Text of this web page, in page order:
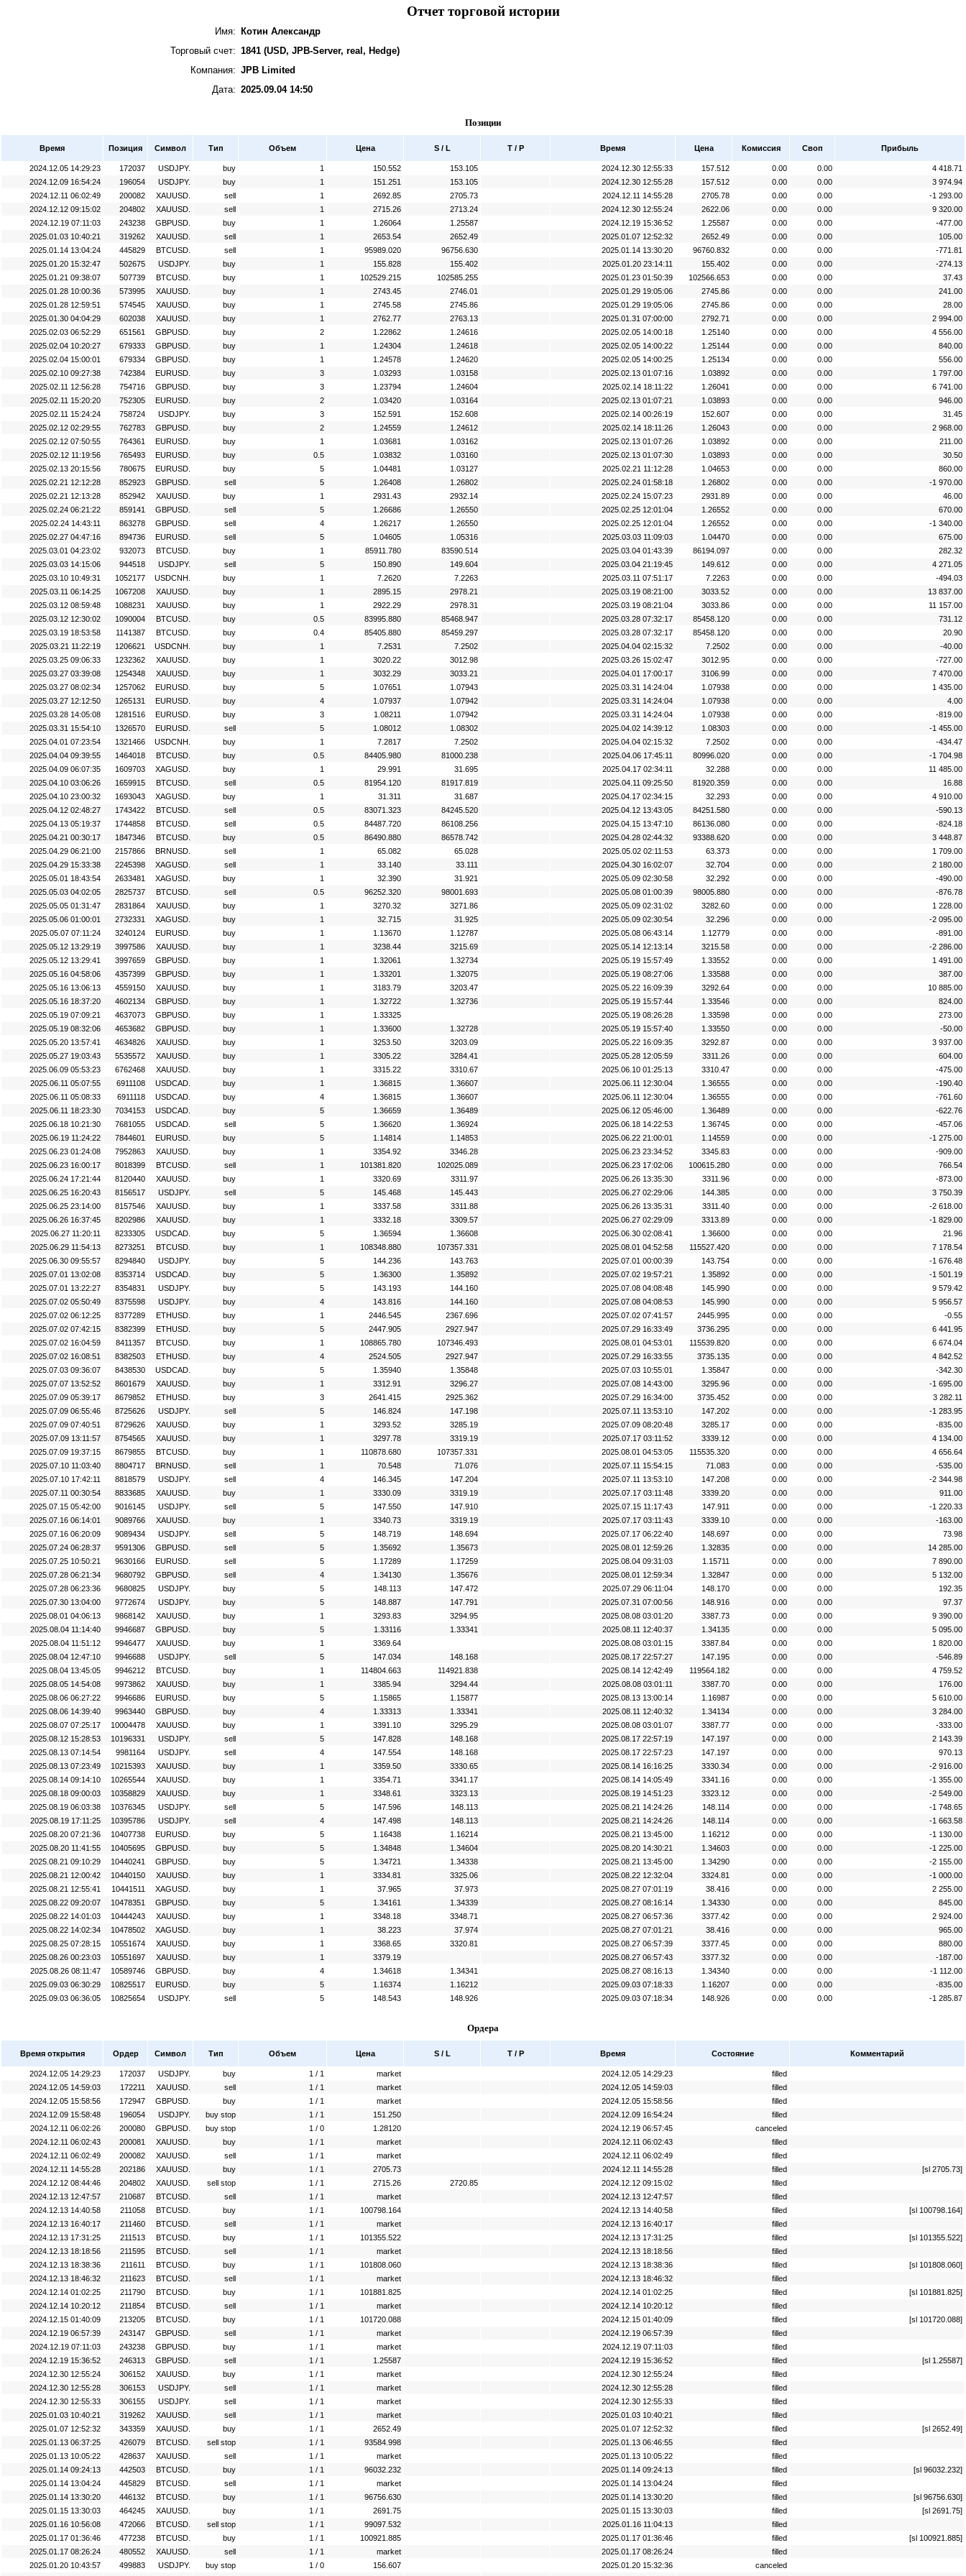
Отчет торговой истории
Имя:
Котин Александр
Торговый счет: 1841 (USD, JPB-Server, real, Hedge)
Компания: JPB Limited
Дата: 2025.09.04 14:50
Позиции
Время Позиция Символ Тип Объем Цена S / L T / P Время Цена Комиссия Своп Прибыль
2024.12.05 14:29:23 172037 USDJPY. buy 1 150.552 153.105 2024.12.30 12:55:33 157.512 0.00 0.00
4 418.71
2024.12.09 16:54:24
196054 USDJPY. buy 1 151.251 153.105 2024.12.30 12:55:28 157.512 0.00 0.00
3 974.94
2024.12.11 06:02:49
200082 XAUUSD. sell 1 2692.85 2705.73 2024.12.11 14:55:28 2705.78 0.00 0.00
-1 293.00
2024.12.12 09:15:02
204802 XAUUSD. sell 1 2715.26 2713.24 2024.12.30 12:55:24 2622.06 0.00 0.00
9 320.00
2024.12.19 07:11:03
243238 GBPUSD. buy 1 1.26064 1.25587 2024.12.19 15:36:52 1.25587 0.00 0.00
-477.00
2025.01.03 10:40:21
319262 XAUUSD. sell 1 2653.54 2652.49 2025.01.07 12:52:32 2652.49 0.00 0.00
105.00
2025.01.14 13:04:24
445829 BTCUSD. sell 1 95989.020 96756.630 2025.01.14 13:30:20 96760.832 0.00 0.00
-771.81
2025.01.20 15:32:47
502675 USDJPY. buy 1 155.828 155.402 2025.01.20 23:14:11 155.402 0.00 0.00
-274.13
2025.01.21 09:38:07
507739 BTCUSD. buy 1 102529.215 102585.255 2025.01.23 01:50:39 102566.653 0.00 0.00
37.43
2025.01.28 10:00:36
573995 XAUUSD. buy 1 2743.45 2746.01 2025.01.29 19:05:06 2745.86 0.00 0.00
241.00
2025.01.28 12:59:51
574545 XAUUSD. buy 1 2745.58 2745.86 2025.01.29 19:05:06 2745.86 0.00 0.00
28.00
2025.01.30 04:04:29
602038 XAUUSD. buy 1 2762.77 2763.13 2025.01.31 07:00:00 2792.71 0.00 0.00
2 994.00
2025.02.03 06:52:29
651561 GBPUSD. buy 2 1.22862 1.24616 2025.02.05 14:00:18 1.25140 0.00 0.00
4 556.00
2025.02.04 10:20:27
679333 GBPUSD. buy 1 1.24304 1.24618 2025.02.05 14:00:22 1.25144 0.00 0.00
840.00
2025.02.04 15:00:01
679334 GBPUSD. buy 1 1.24578 1.24620 2025.02.05 14:00:25 1.25134 0.00 0.00
556.00
2025.02.10 09:27:38
742384 EURUSD. buy 3 1.03293 1.03158 2025.02.13 01:07:16 1.03892 0.00 0.00
1 797.00
2025.02.11 12:56:28
754716 GBPUSD. buy 3 1.23794 1.24604 2025.02.14 18:11:22 1.26041 0.00 0.00
6 741.00
2025.02.11 15:20:20
752305 EURUSD. buy 2 1.03420 1.03164 2025.02.13 01:07:21 1.03893 0.00 0.00
946.00
2025.02.11 15:24:24
758724 USDJPY. buy 3 152.591 152.608 2025.02.14 00:26:19 152.607 0.00 0.00
31.45
2025.02.12 02:29:55
762783 GBPUSD. buy 2 1.24559 1.24612 2025.02.14 18:11:26 1.26043 0.00 0.00
2 968.00
2025.02.12 07:50:55
764361 EURUSD. buy 1 1.03681 1.03162 2025.02.13 01:07:26 1.03892 0.00 0.00
211.00
2025.02.12 11:19:56
765493 EURUSD. buy 0.5 1.03832 1.03160 2025.02.13 01:07:30 1.03893 0.00 0.00
30.50
2025.02.13 20:15:56
780675 EURUSD. buy 5 1.04481 1.03127 2025.02.21 11:12:28 1.04653 0.00 0.00
860.00
2025.02.21 12:12:28
852923 GBPUSD. sell 5 1.26408 1.26802 2025.02.24 01:58:18 1.26802 0.00 0.00
-1 970.00
2025.02.21 12:13:28
852942 XAUUSD. buy 1 2931.43 2932.14 2025.02.24 15:07:23 2931.89 0.00 0.00
46.00
2025.02.24 06:21:22
859141 GBPUSD. sell 5 1.26686 1.26550 2025.02.25 12:01:04 1.26552 0.00 0.00
670.00
2025.02.24 14:43:11
863278 GBPUSD. sell 4 1.26217 1.26550 2025.02.25 12:01:04 1.26552 0.00 0.00
-1 340.00
2025.02.27 04:47:16
894736 EURUSD. sell 5 1.04605 1.05316 2025.03.03 11:09:03 1.04470 0.00 0.00
675.00
2025.03.01 04:23:02
932073 BTCUSD. buy 1 85911.780 83590.514 2025.03.04 01:43:39 86194.097 0.00 0.00
282.32
2025.03.03 14:15:06
944518 USDJPY. sell 5 150.890 149.604 2025.03.04 21:19:45 149.612 0.00 0.00
4 271.05
2025.03.10 10:49:31
1052177 USDCNH. buy 1 7.2620 7.2263 2025.03.11 07:51:17 7.2263 0.00 0.00
-494.03
2025.03.11 06:14:25
1067208 XAUUSD. buy 1 2895.15 2978.21 2025.03.19 08:21:00 3033.52 0.00 0.00
13 837.00
2025.03.12 08:59:48
1088231 XAUUSD. buy 1 2922.29 2978.31 2025.03.19 08:21:04 3033.86 0.00 0.00
11 157.00
2025.03.12 12:30:02
1090004 BTCUSD. buy 0.5 83995.880 85468.947 2025.03.28 07:32:17 85458.120 0.00 0.00
731.12
2025.03.19 18:53:58
1141387 BTCUSD. buy 0.4 85405.880 85459.297 2025.03.28 07:32:17 85458.120 0.00 0.00
20.90
2025.03.21 11:22:19
1206621 USDCNH. buy 1 7.2531 7.2502 2025.04.04 02:15:32 7.2502 0.00 0.00
-40.00
2025.03.25 09:06:33
1232362 XAUUSD. buy 1 3020.22 3012.98 2025.03.26 15:02:47 3012.95 0.00 0.00
-727.00
2025.03.27 03:39:08
1254348 XAUUSD. buy 1 3032.29 3033.21 2025.04.01 17:00:17 3106.99 0.00 0.00
7 470.00
2025.03.27 08:02:34
1257062 EURUSD. buy 5 1.07651 1.07943 2025.03.31 14:24:04 1.07938 0.00 0.00
1 435.00
2025.03.27 12:12:50
1265131 EURUSD. buy 4 1.07937 1.07942 2025.03.31 14:24:04 1.07938 0.00 0.00
4.00
2025.03.28 14:05:08
1281516 EURUSD. buy 3 1.08211 1.07942 2025.03.31 14:24:04 1.07938 0.00 0.00
-819.00
2025.03.31 15:54:10
1326570 EURUSD. sell 5 1.08012 1.08302 2025.04.02 14:39:12 1.08303 0.00 0.00
-1 455.00
2025.04.01 07:23:54
1321466 USDCNH. buy 1 7.2817 7.2502 2025.04.04 02:15:32 7.2502 0.00 0.00
-434.47
2025.04.04 09:39:55
1464018 BTCUSD. buy 0.5 84405.980 81000.238 2025.04.06 17:45:11 80996.020 0.00 0.00
-1 704.98
2025.04.09 06:07:35
1609703 XAGUSD. buy 1 29.991 31.695 2025.04.17 02:34:11 32.288 0.00 0.00
11 485.00
2025.04.10 03:06:26
1659915 BTCUSD. sell 0.5 81954.120 81917.819 2025.04.11 09:25:50 81920.359 0.00 0.00
16.88
2025.04.10 23:00:32
1693043 XAGUSD. buy 1 31.311 31.687 2025.04.17 02:34:15 32.293 0.00 0.00
4 910.00
2025.04.12 02:48:27
1743422 BTCUSD. sell 0.5 83071.323 84245.520 2025.04.12 13:43:05 84251.580 0.00 0.00
-590.13
2025.04.13 05:19:37
1744858 BTCUSD. sell 0.5 84487.720 86108.256 2025.04.15 13:47:10 86136.080 0.00 0.00
-824.18
2025.04.21 00:30:17
1847346 BTCUSD. buy 0.5 86490.880 86578.742 2025.04.28 02:44:32 93388.620 0.00 0.00
3 448.87
2025.04.29 06:21:00
2157866 BRNUSD. sell 1 65.082 65.028 2025.05.02 02:11:53 63.373 0.00 0.00
1 709.00
2025.04.29 15:33:38
2245398 XAGUSD. sell 1 33.140 33.111 2025.04.30 16:02:07 32.704 0.00 0.00
2 180.00
2025.05.01 18:43:54
2633481 XAGUSD. buy 1 32.390 31.921 2025.05.09 02:30:58 32.292 0.00 0.00
-490.00
2025.05.03 04:02:05
2825737 BTCUSD. sell 0.5 96252.320 98001.693 2025.05.08 01:00:39 98005.880 0.00 0.00
-876.78
2025.05.05 01:31:47
2831864 XAUUSD. buy 1 3270.32 3271.86 2025.05.09 02:31:02 3282.60 0.00 0.00
1 228.00
2025.05.06 01:00:01
2732331 XAGUSD. buy 1 32.715 31.925 2025.05.09 02:30:54 32.296 0.00 0.00
-2 095.00
2025.05.07 07:11:24
3240124 EURUSD. buy 1 1.13670 1.12787 2025.05.08 06:43:14 1.12779 0.00 0.00
-891.00
2025.05.12 13:29:19
3997586 XAUUSD. buy 1 3238.44 3215.69 2025.05.14 12:13:14 3215.58 0.00 0.00
-2 286.00
2025.05.12 13:29:41
3997659 GBPUSD. buy 1 1.32061 1.32734 2025.05.19 15:57:49 1.33552 0.00 0.00
1 491.00
2025.05.16 04:58:06
4357399 GBPUSD. buy 1 1.33201 1.32075 2025.05.19 08:27:06 1.33588 0.00 0.00
387.00
2025.05.16 13:06:13
4559150 XAUUSD. buy 1 3183.79 3203.47 2025.05.22 16:09:39 3292.64 0.00 0.00
10 885.00
2025.05.16 18:37:20
4602134 GBPUSD. buy 1 1.32722 1.32736 2025.05.19 15:57:44 1.33546 0.00 0.00
824.00
2025.05.19 07:09:21
4637073 GBPUSD. buy 1 1.33325 2025.05.19 08:26:28 1.33598 0.00 0.00
273.00
2025.05.19 08:32:06
4653682 GBPUSD. buy 1 1.33600 1.32728 2025.05.19 15:57:40 1.33550 0.00 0.00
-50.00
2025.05.20 13:57:41
4634826 XAUUSD. buy 1 3253.50 3203.09 2025.05.22 16:09:35 3292.87 0.00 0.00
3 937.00
2025.05.27 19:03:43
5535572 XAUUSD. buy 1 3305.22 3284.41 2025.05.28 12:05:59 3311.26 0.00 0.00
604.00
2025.06.09 05:53:23
6762468 XAUUSD. buy 1 3315.22 3310.67 2025.06.10 01:25:13 3310.47 0.00 0.00
-475.00
2025.06.11 05:07:55
6911108 USDCAD. buy 1 1.36815 1.36607 2025.06.11 12:30:04 1.36555 0.00 0.00
-190.40
2025.06.11 05:08:33
6911118 USDCAD. buy 4 1.36815 1.36607 2025.06.11 12:30:04 1.36555 0.00 0.00
-761.60
2025.06.11 18:23:30
7034153 USDCAD. buy 5 1.36659 1.36489 2025.06.12 05:46:00 1.36489 0.00 0.00
-622.76
2025.06.18 10:21:30
7681055 USDCAD. sell 5 1.36620 1.36924 2025.06.18 14:22:53 1.36745 0.00 0.00
-457.06
2025.06.19 11:24:22
7844601 EURUSD. buy 5 1.14814 1.14853 2025.06.22 21:00:01 1.14559 0.00 0.00
-1 275.00
2025.06.23 01:24:08
7952863 XAUUSD. buy 1 3354.92 3346.28 2025.06.23 23:34:52 3345.83 0.00 0.00
-909.00
2025.06.23 16:00:17
8018399 BTCUSD. sell 1 101381.820 102025.089 2025.06.23 17:02:06 100615.280 0.00 0.00
766.54
2025.06.24 17:21:44
8120440 XAUUSD. buy 1 3320.69 3311.97 2025.06.26 13:35:30 3311.96 0.00 0.00
-873.00
2025.06.25 16:20:43
8156517 USDJPY. sell 5 145.468 145.443 2025.06.27 02:29:06 144.385 0.00 0.00
3 750.39
2025.06.25 23:14:00
8157546 XAUUSD. buy 1 3337.58 3311.88 2025.06.26 13:35:31 3311.40 0.00 0.00
-2 618.00
2025.06.26 16:37:45
8202986 XAUUSD. buy 1 3332.18 3309.57 2025.06.27 02:29:09 3313.89 0.00 0.00
-1 829.00
2025.06.27 11:20:11
8233305 USDCAD. buy 5 1.36594 1.36608 2025.06.30 02:08:41 1.36600 0.00 0.00
21.96
2025.06.29 11:54:13
8273251 BTCUSD. buy 1 108348.880 107357.331 2025.08.01 04:52:58 115527.420 0.00 0.00
7 178.54
2025.06.30 09:55:57
8294840 USDJPY. buy 5 144.236 143.763 2025.07.01 00:00:39 143.754 0.00 0.00
-1 676.48
2025.07.01 13:02:08
8353714 USDCAD. buy 5 1.36300 1.35892 2025.07.02 19:57:21 1.35892 0.00 0.00
-1 501.19
2025.07.01 13:22:27
8354831 USDJPY. buy 5 143.193 144.160 2025.07.08 04:08:48 145.990 0.00 0.00
9 579.42
2025.07.02 05:50:49
8375598 USDJPY. buy 4 143.816 144.160 2025.07.08 04:08:53 145.990 0.00 0.00
5 956.57
2025.07.02 06:12:25
8377289 ETHUSD. buy 1 2446.545 2367.696 2025.07.02 07:41:57 2445.995 0.00 0.00
-0.55
2025.07.02 07:42:15
8382399 ETHUSD. buy 5 2447.905 2927.947 2025.07.29 16:33:49 3736.295 0.00 0.00
6 441.95
2025.07.02 16:04:59
8411357 BTCUSD. buy 1 108865.780 107346.493 2025.08.01 04:53:01 115539.820 0.00 0.00
6 674.04
2025.07.02 16:08:51
8382503 ETHUSD. buy 4 2524.505 2927.947 2025.07.29 16:33:55 3735.135 0.00 0.00
4 842.52
2025.07.03 09:36:07
8438530 USDCAD. buy 5 1.35940 1.35848 2025.07.03 10:55:01 1.35847 0.00 0.00
-342.30
2025.07.07 13:52:52
8601679 XAUUSD. buy 1 3312.91 3296.27 2025.07.08 14:43:00 3295.96 0.00 0.00
-1 695.00
2025.07.09 05:39:17
8679852 ETHUSD. buy 3 2641.415 2925.362 2025.07.29 16:34:00 3735.452 0.00 0.00
3 282.11
2025.07.09 06:55:46
8725626 USDJPY. sell 5 146.824 147.198 2025.07.11 13:53:10 147.202 0.00 0.00
-1 283.95
2025.07.09 07:40:51
8729626 XAUUSD. buy 1 3293.52 3285.19 2025.07.09 08:20:48 3285.17 0.00 0.00
-835.00
2025.07.09 13:11:57
8754565 XAUUSD. buy 1 3297.78 3319.19 2025.07.17 03:11:52 3339.12 0.00 0.00
4 134.00
2025.07.09 19:37:15
8679855 BTCUSD. buy 1 110878.680 107357.331 2025.08.01 04:53:05 115535.320 0.00 0.00
4 656.64
2025.07.10 11:03:40
8804717 BRNUSD. sell 1 70.548 71.076 2025.07.11 15:54:15 71.083 0.00 0.00
-535.00
2025.07.10 17:42:11
8818579 USDJPY. sell 4 146.345 147.204 2025.07.11 13:53:10 147.208 0.00 0.00
-2 344.98
2025.07.11 00:30:54
8833685 XAUUSD. buy 1 3330.09 3319.19 2025.07.17 03:11:48 3339.20 0.00 0.00
911.00
2025.07.15 05:42:00
9016145 USDJPY. sell 5 147.550 147.910 2025.07.15 11:17:43 147.911 0.00 0.00
-1 220.33
2025.07.16 06:14:01
9089766 XAUUSD. buy 1 3340.73 3319.19 2025.07.17 03:11:43 3339.10 0.00 0.00
-163.00
2025.07.16 06:20:09
9089434 USDJPY. sell 5 148.719 148.694 2025.07.17 06:22:40 148.697 0.00 0.00
73.98
2025.07.24 06:28:37
9591306 GBPUSD. sell 5 1.35692 1.35673 2025.08.01 12:59:26 1.32835 0.00 0.00
14 285.00
2025.07.25 10:50:21
9630166 EURUSD. sell 5 1.17289 1.17259 2025.08.04 09:31:03 1.15711 0.00 0.00
7 890.00
2025.07.28 06:21:34
9680792 GBPUSD. sell 4 1.34130 1.35676 2025.08.01 12:59:34 1.32847 0.00 0.00
5 132.00
2025.07.28 06:23:36
9680825 USDJPY. buy 5 148.113 147.472 2025.07.29 06:11:04 148.170 0.00 0.00
192.35
2025.07.30 13:04:00
9772674 USDJPY. buy 5 148.887 147.791 2025.07.31 07:00:56 148.916 0.00 0.00
97.37
2025.08.01 04:06:13
9868142 XAUUSD. buy 1 3293.83 3294.95 2025.08.08 03:01:20 3387.73 0.00 0.00
9 390.00
2025.08.04 11:14:40
9946687 GBPUSD. buy 5 1.33116 1.33341 2025.08.11 12:40:37 1.34135 0.00 0.00
5 095.00
2025.08.04 11:51:12
9946477 XAUUSD. buy 1 3369.64 2025.08.08 03:01:15 3387.84 0.00 0.00
1 820.00
2025.08.04 12:47:10
9946688 USDJPY. sell 5 147.034 148.168 2025.08.17 22:57:27 147.195 0.00 0.00
-546.89
2025.08.04 13:45:05
9946212 BTCUSD. buy 1 114804.663 114921.838 2025.08.14 12:42:49 119564.182 0.00 0.00
4 759.52
2025.08.05 14:54:08
9973862 XAUUSD. buy 1 3385.94 3294.44 2025.08.08 03:01:11 3387.70 0.00 0.00
176.00
2025.08.06 06:27:22
9946686 EURUSD. buy 5 1.15865 1.15877 2025.08.13 13:00:14 1.16987 0.00 0.00
5 610.00
2025.08.06 14:39:40
9963440 GBPUSD. buy 4 1.33313 1.33341 2025.08.11 12:40:32 1.34134 0.00 0.00
3 284.00
2025.08.07 07:25:17
10004478 XAUUSD. buy 1 3391.10 3295.29 2025.08.08 03:01:07 3387.77 0.00 0.00
-333.00
2025.08.12 15:28:53
10196331 USDJPY. sell 5 147.828 148.168 2025.08.17 22:57:19 147.197 0.00 0.00
2 143.39
2025.08.13 07:14:54
9981164 USDJPY. sell 4 147.554 148.168 2025.08.17 22:57:23 147.197 0.00 0.00
970.13
2025.08.13 07:23:49
10215393 XAUUSD. buy 1 3359.50 3330.65 2025.08.14 16:16:25 3330.34 0.00 0.00
-2 916.00
2025.08.14 09:14:10
10265544 XAUUSD. buy 1 3354.71 3341.17 2025.08.14 14:05:49 3341.16 0.00 0.00
-1 355.00
2025.08.18 09:00:03
10358829 XAUUSD. buy 1 3348.61 3323.13 2025.08.19 14:51:23 3323.12 0.00 0.00
-2 549.00
2025.08.19 06:03:38
10376345 USDJPY. sell 5 147.596 148.113 2025.08.21 14:24:26 148.114 0.00 0.00
-1 748.65
2025.08.19 17:11:25
10395786 USDJPY. sell 4 147.498 148.113 2025.08.21 14:24:26 148.114 0.00 0.00
-1 663.58
2025.08.20 07:21:36
10407738 EURUSD. buy 5 1.16438 1.16214 2025.08.21 13:45:00 1.16212 0.00 0.00
-1 130.00
2025.08.20 11:41:55
10405695 GBPUSD. buy 5 1.34848 1.34604 2025.08.20 14:30:21 1.34603 0.00 0.00
-1 225.00
2025.08.21 09:10:29
10440241 GBPUSD. buy 5 1.34721 1.34338 2025.08.21 13:45:00 1.34290 0.00 0.00
-2 155.00
2025.08.21 12:00:42
10440150 XAUUSD. buy 1 3334.81 3325.06 2025.08.22 12:32:04 3324.81 0.00 0.00
-1 000.00
2025.08.21 12:55:41
10441511 XAGUSD. buy 1 37.965 37.973 2025.08.27 07:01:19 38.416 0.00 0.00
2 255.00
2025.08.22 09:20:07
10478351 GBPUSD. buy 5 1.34161 1.34339 2025.08.27 08:16:14 1.34330 0.00 0.00
845.00
2025.08.22 14:01:03
10444243 XAUUSD. buy 1 3348.18 3348.71 2025.08.27 06:57:36 3377.42 0.00 0.00
2 924.00
2025.08.22 14:02:34
10478502 XAGUSD. buy 1 38.223 37.974 2025.08.27 07:01:21 38.416 0.00 0.00
965.00
2025.08.25 07:28:15
10551674 XAUUSD. buy 1 3368.65 3320.81 2025.08.27 06:57:39 3377.45 0.00 0.00
880.00
2025.08.26 00:23:03
10551697 XAUUSD. buy 1 3379.19 2025.08.27 06:57:43 3377.32 0.00 0.00
-187.00
2025.08.26 08:11:47
10589746 GBPUSD. buy 4 1.34618 1.34341 2025.08.27 08:16:13 1.34340 0.00 0.00
-1 112.00
2025.09.03 06:30:29
10825517 EURUSD. buy 5 1.16374 1.16212 2025.09.03 07:18:33 1.16207 0.00 0.00
-835.00
2025.09.03 06:36:05
10825654 USDJPY. sell 5 148.543 148.926 2025.09.03 07:18:34 148.926 0.00 0.00 -1 285.87
Ордера
Время открытия Ордер Символ Тип Объем Цена S / L T / P Время Состояние Комментарий
2024.12.05 14:29:23 172037 USDJPY. buy 1 / 1 market 2024.12.05 14:29:23
filled
2024.12.05 14:59:03
172211 XAUUSD. sell 1 / 1 market 2024.12.05 14:59:03
filled
2024.12.05 15:58:56
172947 GBPUSD. buy 1 / 1 market 2024.12.05 15:58:56
filled
2024.12.09 15:58:48
196054 USDJPY. buy stop 1 / 1 151.250 2024.12.09 16:54:24
filled
2024.12.11 06:02:26
200080 GBPUSD. buy stop 1 / 0 1.28120 2024.12.19 06:57:45
canceled
2024.12.11 06:02:43
200081 XAUUSD. buy 1 / 1 market 2024.12.11 06:02:43
filled
2024.12.11 06:02:49
200082 XAUUSD. sell 1 / 1 market 2024.12.11 06:02:49
filled
2024.12.11 14:55:28
202186 XAUUSD. buy 1 / 1 2705.73 2024.12.11 14:55:28 filled
[sl 2705.73]
2024.12.12 08:44:46
204802 XAUUSD. sell stop 1 / 1 2715.26 2720.85 2024.12.12 09:15:02
filled
2024.12.13 12:47:57
210687 BTCUSD. sell 1 / 1 market 2024.12.13 12:47:57
filled
2024.12.13 14:40:58
211058 BTCUSD. buy 1 / 1 100798.164 2024.12.13 14:40:58 filled
[sl 100798.164]
2024.12.13 16:40:17
211460 BTCUSD. sell 1 / 1 market 2024.12.13 16:40:17
filled
2024.12.13 17:31:25
211513 BTCUSD. buy 1 / 1 101355.522 2024.12.13 17:31:25 filled
[sl 101355.522]
2024.12.13 18:18:56
211595 BTCUSD. sell 1 / 1 market 2024.12.13 18:18:56
filled
2024.12.13 18:38:36
211611 BTCUSD. buy 1 / 1 101808.060 2024.12.13 18:38:36 filled
[sl 101808.060]
2024.12.13 18:46:32
211623 BTCUSD. sell 1 / 1 market 2024.12.13 18:46:32
filled
2024.12.14 01:02:25
211790 BTCUSD. buy 1 / 1 101881.825 2024.12.14 01:02:25 filled
[sl 101881.825]
2024.12.14 10:20:12
211854 BTCUSD. sell 1 / 1 market 2024.12.14 10:20:12
filled
2024.12.15 01:40:09
213205 BTCUSD. buy 1 / 1 101720.088 2024.12.15 01:40:09 filled
[sl 101720.088]
2024.12.19 06:57:39
243147 GBPUSD. sell 1 / 1 market 2024.12.19 06:57:39
filled
2024.12.19 07:11:03
243238 GBPUSD. buy 1 / 1 market 2024.12.19 07:11:03
filled
2024.12.19 15:36:52
246313 GBPUSD. sell 1 / 1 1.25587 2024.12.19 15:36:52 filled
[sl 1.25587]
2024.12.30 12:55:24
306152 XAUUSD. buy 1 / 1 market 2024.12.30 12:55:24
filled
2024.12.30 12:55:28
306153 USDJPY. sell 1 / 1 market 2024.12.30 12:55:28
filled
2024.12.30 12:55:33
306155 USDJPY. sell 1 / 1 market 2024.12.30 12:55:33
filled
2025.01.03 10:40:21
319262 XAUUSD. sell 1 / 1 market 2025.01.03 10:40:21
filled
2025.01.07 12:52:32
343359 XAUUSD. buy 1 / 1 2652.49 2025.01.07 12:52:32 filled
[sl 2652.49]
2025.01.13 06:37:25
426079 BTCUSD. sell stop 1 / 1 93584.998 2025.01.13 06:46:55
filled
2025.01.13 10:05:22
428637 XAUUSD. sell 1 / 1 market 2025.01.13 10:05:22
filled
2025.01.14 09:24:13
442503 BTCUSD. buy 1 / 1 96032.232 2025.01.14 09:24:13 filled
[sl 96032.232]
2025.01.14 13:04:24
445829 BTCUSD. sell 1 / 1 market 2025.01.14 13:04:24
filled
2025.01.14 13:30:20
446132 BTCUSD. buy 1 / 1 96756.630 2025.01.14 13:30:20 filled
[sl 96756.630]
2025.01.15 13:30:03
464245 XAUUSD. buy 1 / 1 2691.75 2025.01.15 13:30:03 filled
[sl 2691.75]
2025.01.16 10:56:08
472066 BTCUSD. sell stop 1 / 1 99097.532 2025.01.16 11:04:13
filled
2025.01.17 01:36:46
477238 BTCUSD. buy 1 / 1 100921.885 2025.01.17 01:36:46 filled
[sl 100921.885]
2025.01.17 08:26:24
480552 XAUUSD. sell 1 / 1 market 2025.01.17 08:26:24
filled
2025.01.20 10:43:57
499883 USDJPY. buy stop 1 / 0 156.607 2025.01.20 15:32:36
canceled